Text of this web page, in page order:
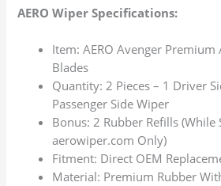
AERO Wiper Specifications:
Item: AERO Avenger Premium
Blades
Quantity: 2 Pieces – 1 Driver
Passenger Side Wiper
Bonus: 2 Rubber Refills (While
aerowiper.com Only)
Fitment: Direct OEM
Material: Premium Rubber